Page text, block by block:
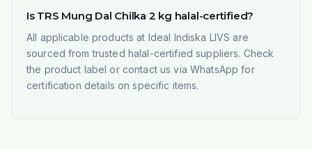
Is TRS Mung Dal Chilka 2 kg halal-certified?
All applicable products at Ideal Indiska LIVS are
sourced from trusted halal-certified suppliers. Check
the product label or contact us via WhatsApp for
certification details on specific items.